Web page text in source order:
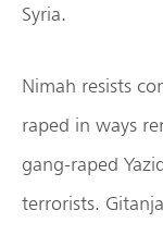
Syria.
Nimah resists
raped in ways
gang-raped
terrorists.